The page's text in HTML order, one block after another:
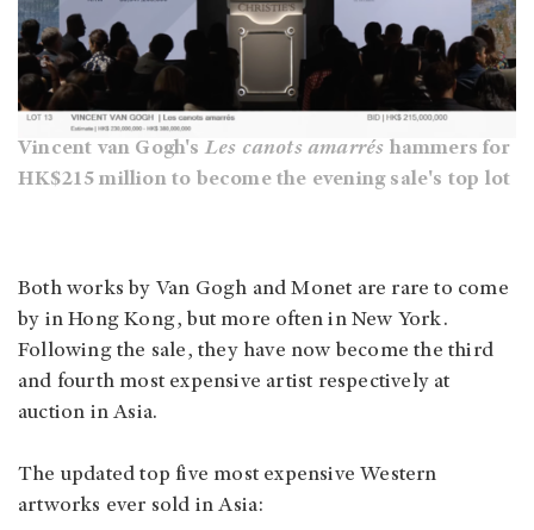
Vincent van Gogh's Les canots amarrés hammers for
HK$215 million to become the evening sale's top lot
Both works by Van Gogh and Monet are rare to come
by in Hong Kong, but more often in New York.
Following the sale, they have now become the third
and fourth most expensive artist respectively at
auction in Asia.
The updated top five most expensive Western
artworks ever sold in Asia: